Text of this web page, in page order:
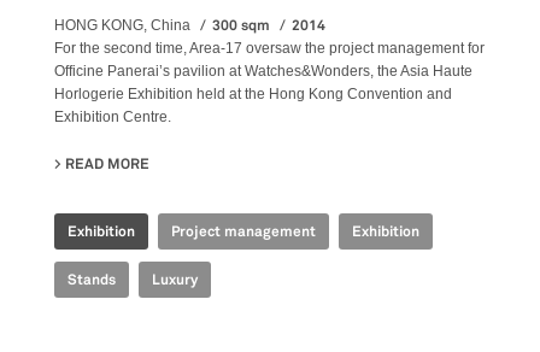
HONG KONG, China 300 sqm 2014
For the second time, Area-17 oversaw the project management for
Officine Panerai’s pavilion at Watches&Wonders, the Asia Haute
Horlogerie Exhibition held at the Hong Kong Convention and
Exhibition Centre.
READ MORE
Exhibition Project management Exhibition
Stands Luxury